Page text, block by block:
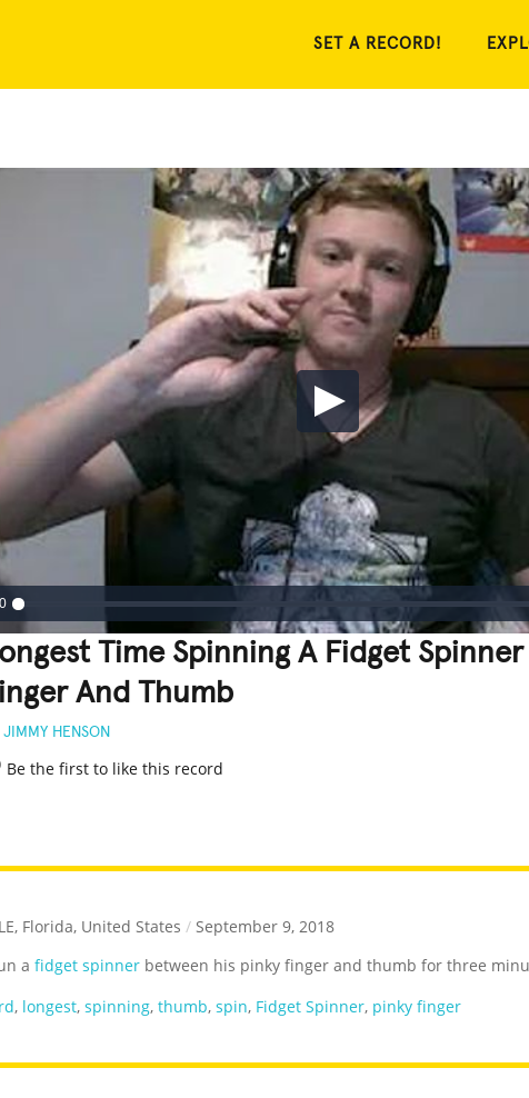
SET A RECORD!
Time Spinning A Fidget
And Thumb
JIMMY HENSON
Be the first to like this record
Florida, United States / September 9, 2018
a fidget spinner between his pinky finger and thumb for three
, longest, spinning, thumb, spin, Fidget Spinner, pinky finger